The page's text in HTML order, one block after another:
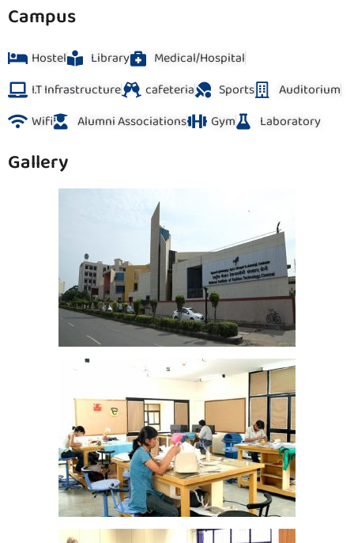
Campus
Hostel Library
Medical/Hospital
I.T Infrastructure
cafeteria Sports
Auditorium
Wifi
Alumni Associations Gym Laboratory
Gallery